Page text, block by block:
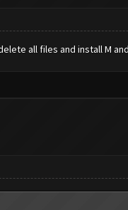
all files and install M